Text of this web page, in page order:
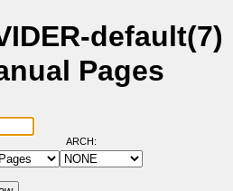
default(7)
Pages
ARCH: